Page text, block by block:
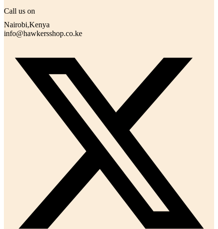
Call us on
Nairobi,Kenya
info@hawkersshop.co.ke